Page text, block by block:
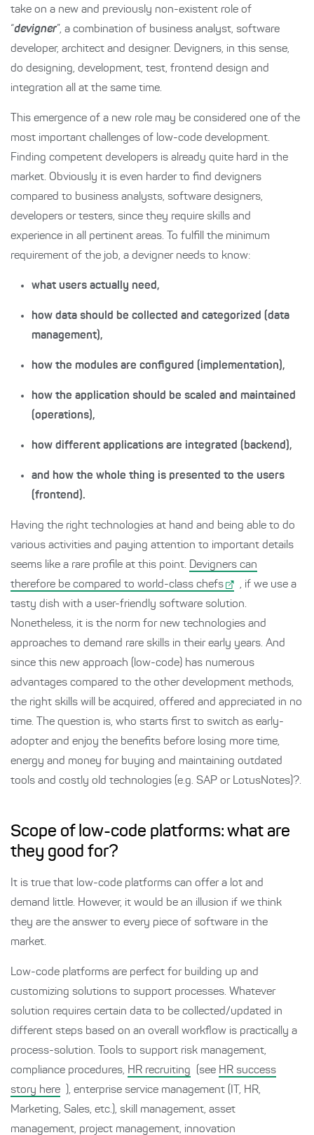
take on a new and previously non-existent role of
“devigner”, a combination of business analyst, software
developer, architect and designer. Devigners, in this sense,
do designing, development, test, frontend design and
integration all at the same time.
This emergence of a new role may be considered one of the
most important challenges of low-code development.
Finding competent developers is already quite hard in the
market. Obviously it is even harder to find devigners
compared to business analysts, software designers,
developers or testers, since they require skills and
experience in all pertinent areas. To fulfill the minimum
requirement of the job, a devigner needs to know:
what users actually need,
how data should be collected and categorized (data
management),
how the modules are configured (implementation),
how the application should be scaled and maintained
(operations),
how different applications are integrated (backend),
and how the whole thing is presented to the users
(frontend).
Having the right technologies at hand and being able to do
various activities and paying attention to important details
seems like a rare profile at this point. Devigners can
therefore be compared to world-class chefs
, if we use a
tasty dish with a user-friendly software solution.
Nonetheless, it is the norm for new technologies and
approaches to demand rare skills in their early years. And
since this new approach (low-code) has numerous
advantages compared to the other development methods,
the right skills will be acquired, offered and appreciated in no
time. The question is, who starts first to switch as early-
adopter and enjoy the benefits before losing more time,
energy and money for buying and maintaining outdated
tools and costly old technologies (e.g. SAP or LotusNotes)?.
Scope of low-code platforms: what are
they good for?
It is true that low-code platforms can offer a lot and
demand little. However, it would be an illusion if we think
they are the answer to every piece of software in the
market.
Low-code platforms are perfect for building up and
customizing solutions to support processes. Whatever
solution requires certain data to be collected/updated in
different steps based on an overall workflow is practically a
process-solution. Tools to support risk management,
compliance procedures, HR recruiting (see HR success
story here ), enterprise service management (IT, HR,
Marketing, Sales, etc.), skill management, asset
management, project management, innovation